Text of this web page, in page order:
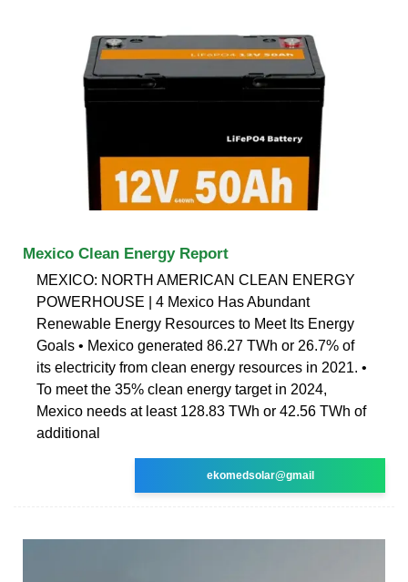
Mexico Clean Energy Report
MEXICO: NORTH AMERICAN CLEAN ENERGY
POWERHOUSE | 4 Mexico Has Abundant
Renewable Energy Resources to Meet Its Energy
Goals • Mexico generated 86.27 TWh or 26.7% of
its electricity from clean energy resources in 2021. •
To meet the 35% clean energy target in 2024,
Mexico needs at least 128.83 TWh or 42.56 TWh of
additional
ekomedsolar@gmail